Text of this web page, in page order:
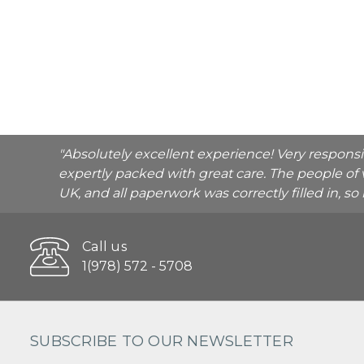
"Absolutely excellent experience! Very
expertly packed with great care. The people
UK, and all paperwork was correctly filled in,
Call us
1(978) 572 - 5708
SUBSCRIBE TO OUR NEWSLETTER